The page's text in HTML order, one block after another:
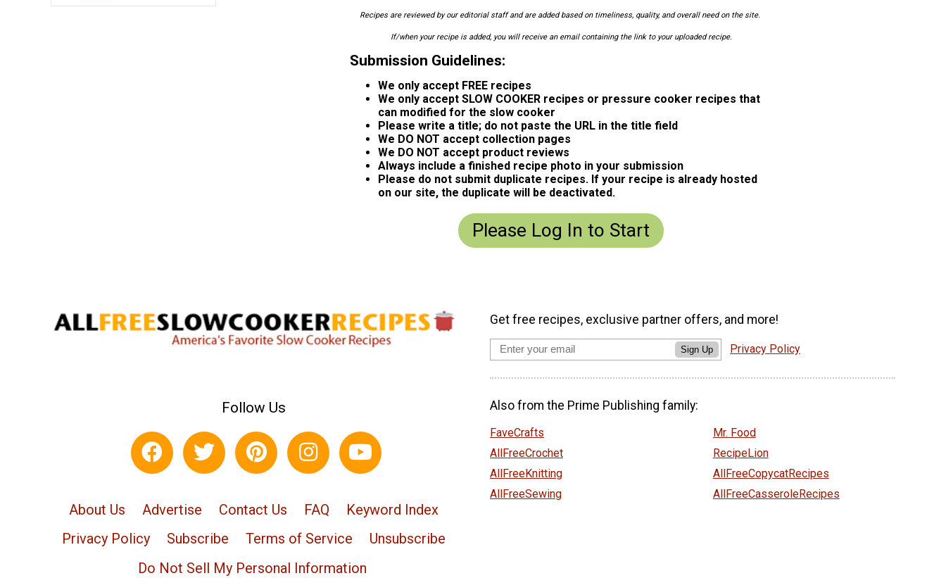
Recipes are reviewed by our editorial staff and are added based on timeliness, quality, and overall need on the site.
If/when your recipe is added, you will receive an email containing the link to your uploaded recipe.
Submission Guidelines:
We only accept FREE recipes
We only accept SLOW COOKER recipes or pressure cooker recipes that
can modified for the slow cooker
Please write a title; do not paste the URL in the title field
We DO NOT accept collection pages
We DO NOT accept product reviews
Always include a finished recipe photo in your submission
Please do not submit duplicate recipes. If your recipe is already hosted
on our site, the duplicate will be deactivated.
Please Log In to Start
Follow Us
About Us Advertise Contact Us FAQ
Keyword Index
Privacy Policy
Subscribe Terms of Service
Unsubscribe
Do Not Sell My Personal Information
Get free recipes, exclusive partner offers, and more!
Sign Up Privacy Policy
Also from the Prime Publishing family:
FaveCrafts
AllFreeCrochet
AllFreeKnitting
AllFreeSewing
Mr. Food
RecipeLion
AllFreeCopycatRecipes
AllFreeCasseroleRecipes